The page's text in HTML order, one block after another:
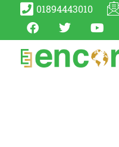
01894443010